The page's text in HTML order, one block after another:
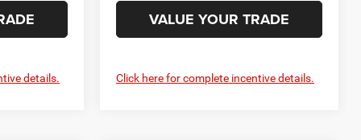
details.
VALUE YOUR TRADE
Click here for complete incentive details.